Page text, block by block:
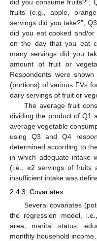
did you consume fruits?”;
fruits (e.g., apple,
servings did you take?”;
did you eat cooked and/or
on the day that you eat
many servings did you
amount of fruit or
Respondents were
(portions) of various FVs
daily servings of fruit or
The average fruit
dividing the product of Q1
average vegetable
using Q3 and Q4
determined according to
in which adequate intake
(i.e., ≥2 servings of fruits
insufficient intake was
2.4.3. Covariates
Several covariates
the regression model,
area, marital status,
monthly household